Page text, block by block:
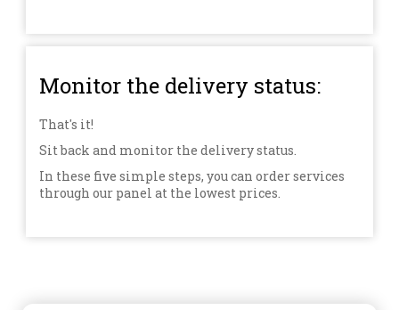
Monitor the delivery status:
That's it!
Sit back and monitor the delivery status.
In these five simple steps, you can order services
through our panel at the lowest prices.